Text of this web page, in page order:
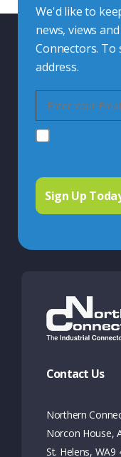
We'd like to
news, views
Connectors. To
address.
Contact Us
Northern
Norcon House,
St. Helens, WA9